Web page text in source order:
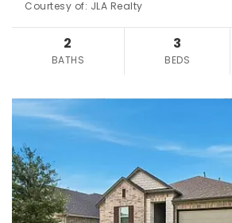
Courtesy of: JLA Realty
2
BATHS
3
BEDS